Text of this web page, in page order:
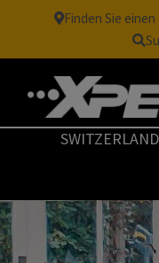
Finden Sie
SWITZERLAND